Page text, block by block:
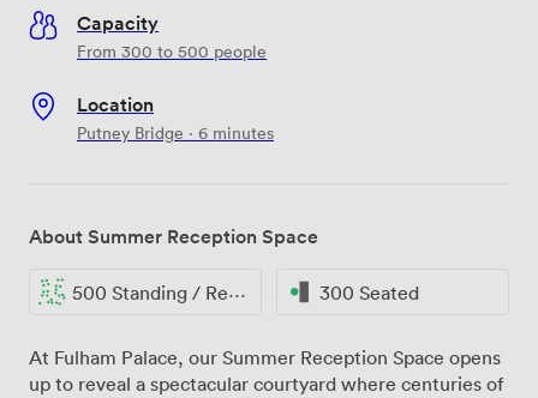
Capacity
From 300 to 500 people
Location
Putney Bridge · 6 minutes
About Summer Reception Space
500 Standing / Reception 300 Seated
At Fulham Palace, our Summer Reception Space opens
up to reveal a spectacular courtyard where centuries of